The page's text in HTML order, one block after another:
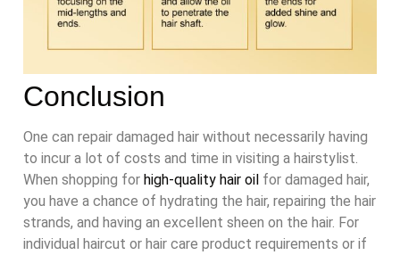
Conclusion
One can repair damaged hair without necessarily having
to incur a lot of costs and time in visiting a hairstylist.
When shopping for high-quality hair oil for damaged hair,
you have a chance of hydrating the hair, repairing the hair
strands, and having an excellent sheen on the hair. For
individual haircut or hair care product requirements or if